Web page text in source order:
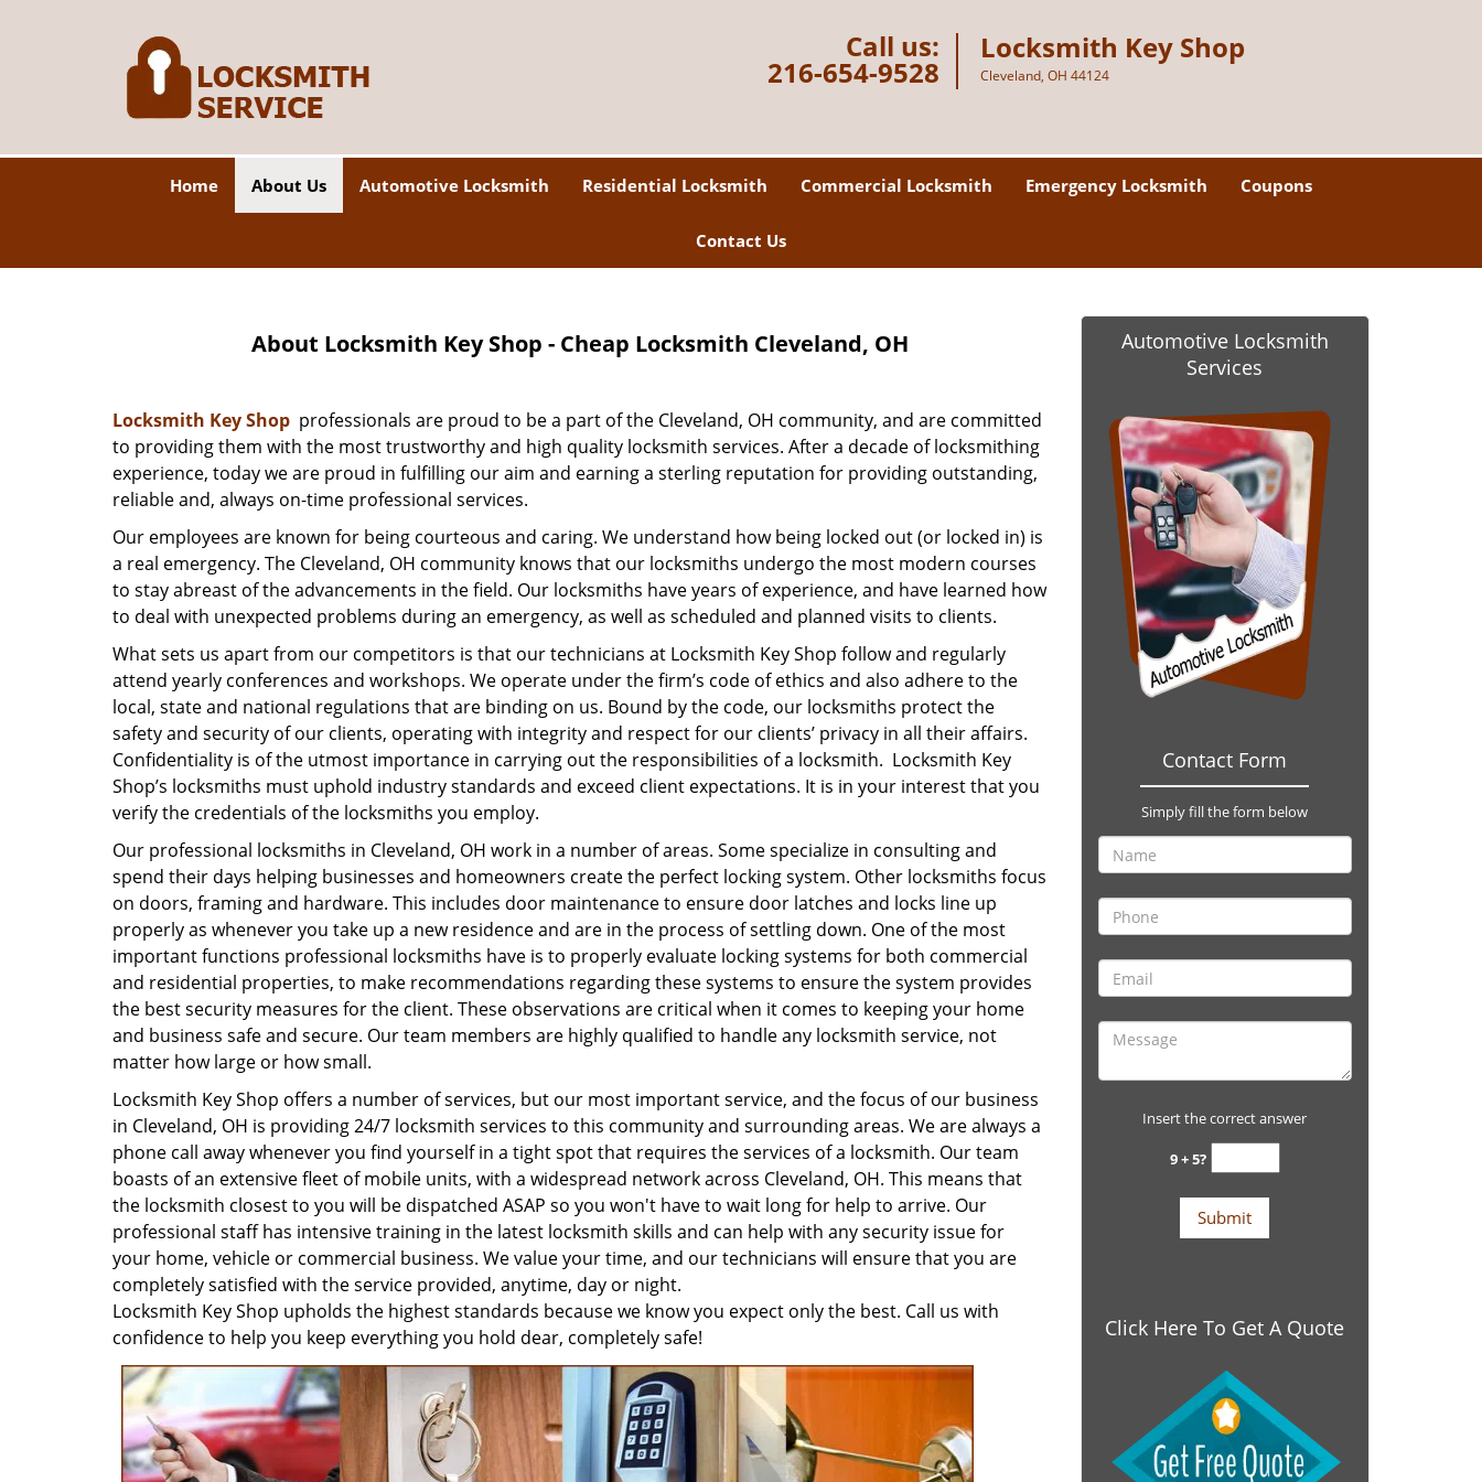
Call us:
216-654-9528
Locksmith Key Shop
Cleveland, OH 44124
Home About Us Automotive Locksmith Residential Locksmith Commercial Locksmith Emergency Locksmith Coupons
Contact Us
About Locksmith Key Shop - Cheap Locksmith Cleveland, OH
Locksmith Key Shop professionals are proud to be a part of the Cleveland, OH community, and are committed
to providing them with the most trustworthy and high quality locksmith services. After a decade of locksmithing
experience, today we are proud in fulfilling our aim and earning a sterling reputation for providing outstanding,
reliable and, always on-time professional services.
Our employees are known for being courteous and caring. We understand how being locked out (or locked in) is
a real emergency. The Cleveland, OH community knows that our locksmiths undergo the most modern courses
to stay abreast of the advancements in the field. Our locksmiths have years of experience, and have learned how
to deal with unexpected problems during an emergency, as well as scheduled and planned visits to clients.
What sets us apart from our competitors is that our technicians at Locksmith Key Shop follow and regularly
attend yearly conferences and workshops. We operate under the firm’s code of ethics and also adhere to the
local, state and national regulations that are binding on us. Bound by the code, our locksmiths protect the
safety and security of our clients, operating with integrity and respect for our clients’ privacy in all their affairs.
Confidentiality is of the utmost importance in carrying out the responsibilities of a locksmith. Locksmith Key
Shop’s locksmiths must uphold industry standards and exceed client expectations. It is in your interest that you
verify the credentials of the locksmiths you employ.
Our professional locksmiths in Cleveland, OH work in a number of areas. Some specialize in consulting and
spend their days helping businesses and homeowners create the perfect locking system. Other locksmiths focus
on doors, framing and hardware. This includes door maintenance to ensure door latches and locks line up
properly as whenever you take up a new residence and are in the process of settling down. One of the most
important functions professional locksmiths have is to properly evaluate locking systems for both commercial
and residential properties, to make recommendations regarding these systems to ensure the system provides
the best security measures for the client. These observations are critical when it comes to keeping your home
and business safe and secure. Our team members are highly qualified to handle any locksmith service, not
matter how large or how small.
Locksmith Key Shop offers a number of services, but our most important service, and the focus of our business
in Cleveland, OH is providing 24/7 locksmith services to this community and surrounding areas. We are always a
phone call away whenever you find yourself in a tight spot that requires the services of a locksmith. Our team
boasts of an extensive fleet of mobile units, with a widespread network across Cleveland, OH. This means that
the locksmith closest to you will be dispatched ASAP so you won't have to wait long for help to arrive. Our
professional staff has intensive training in the latest locksmith skills and can help with any security issue for
your home, vehicle or commercial business. We value your time, and our technicians will ensure that you are
completely satisfied with the service provided, anytime, day or night.
Locksmith Key Shop upholds the highest standards because we know you expect only the best. Call us with
confidence to help you keep everything you hold dear, completely safe!
Automotive Locksmith
Services
Contact Form
Simply fill the form below
Insert the correct answer
9 + 5?
Click Here To Get A Quote